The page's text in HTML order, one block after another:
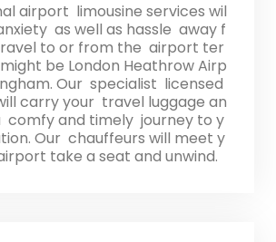
airport limousine services wil
as well as hassle away f
to or from the airport ter
be London Heathrow Airp
Our specialist licensed
carry your travel luggage an
comfy and timely journey to y
Our chauffeurs will meet y
take a seat and unwind.